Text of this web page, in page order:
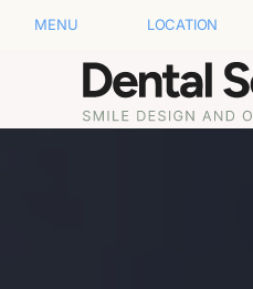
MENU LOCATION